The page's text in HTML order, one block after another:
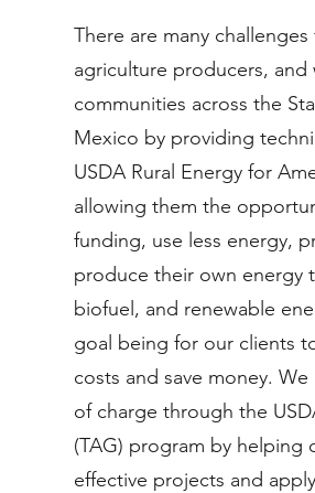
There are many
agriculture producers,
communities across the
Mexico by providing
USDA Rural Energy for
allowing them the
funding, use less energy,
produce their own energy
biofuel, and renewable
goal being for our clients
costs and save money.
of charge through the
(TAG) program by
effective projects and